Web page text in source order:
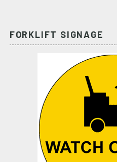
FORKLIFT SIGNAGE